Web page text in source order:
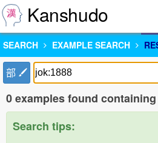
Kanshudo
SEARCH EXAMPLE SEARCH
部
0 examples found
Search tips: